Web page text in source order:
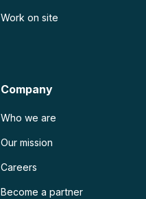
Work on site
Company
Who we are
Our mission
Careers
Become a partner